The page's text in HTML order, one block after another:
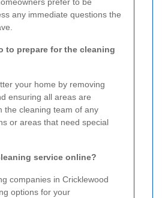
prefer to be
any immediate questions the
to prepare for the cleaning
your home by removing
ensuring all areas are
the cleaning team of any
or areas that need special
service online?
companies in Cricklewood
options for your